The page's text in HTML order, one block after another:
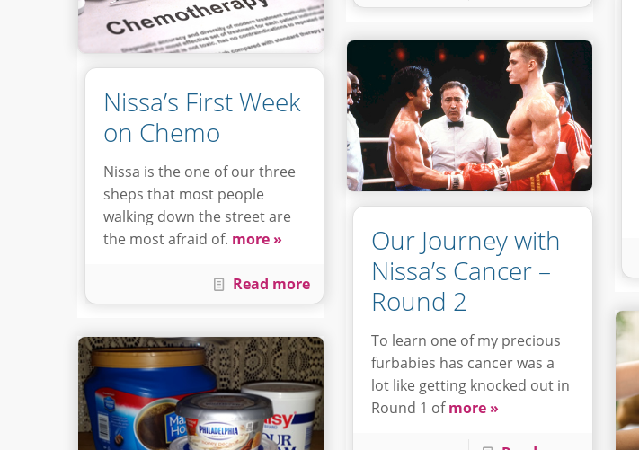
Nissa’s First Week
on Chemo
Nissa is the one of our three
sheps that most people
walking down the street are
the most afraid of. more »
Read more
Our Journey with
Nissa’s Cancer –
Round 2
To learn one of my precious
furbabies has cancer was a
lot like getting knocked out in
Round 1 ofmore »